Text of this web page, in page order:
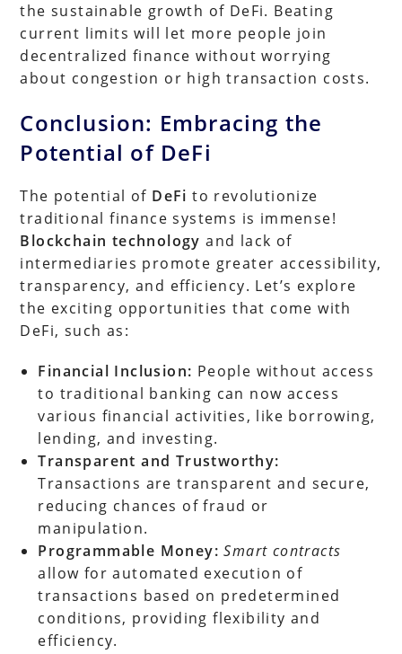
the sustainable growth of DeFi. Beating
current limits will let more people join
decentralized finance without worrying
about congestion or high transaction costs.
Conclusion: Embracing the
Potential of DeFi
The potential of DeFi to revolutionize
traditional finance systems is immense!
Blockchain technology and lack of
intermediaries promote greater accessibility,
transparency, and efficiency. Let’s explore
the exciting opportunities that come with
DeFi, such as:
Financial Inclusion: People without access
to traditional banking can now access
various financial activities, like borrowing,
lending, and investing.
Transparent and Trustworthy:
Transactions are transparent and secure,
reducing chances of fraud or
manipulation.
Programmable Money: Smart contracts
allow for automated execution of
transactions based on predetermined
conditions, providing flexibility and
efficiency.